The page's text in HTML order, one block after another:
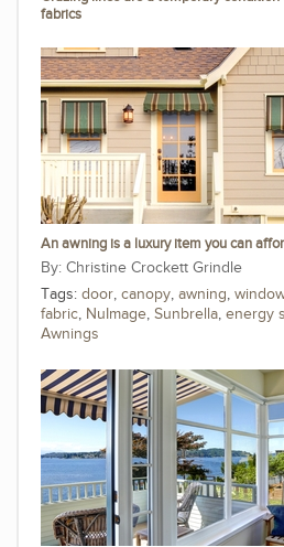
fabrics
An awning is a luxury item you can
Christine Crockett Grindle
Tags: door, canopy, awning,
fabric, NuImage, Sunbrella, energy
Awnings